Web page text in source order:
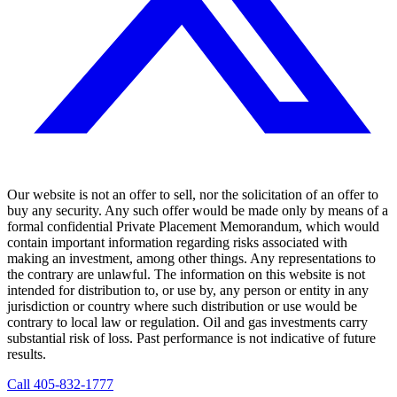
Our website is not an offer to sell, nor the solicitation of an offer to
buy any security. Any such offer would be made only by means of a
formal confidential Private Placement Memorandum, which would
contain important information regarding risks associated with
making an investment, among other things. Any representations to
the contrary are unlawful. The information on this website is not
intended for distribution to, or use by, any person or entity in any
jurisdiction or country where such distribution or use would be
contrary to local law or regulation. Oil and gas investments carry
substantial risk of loss. Past performance is not indicative of future
results.
Call 405-832-1777